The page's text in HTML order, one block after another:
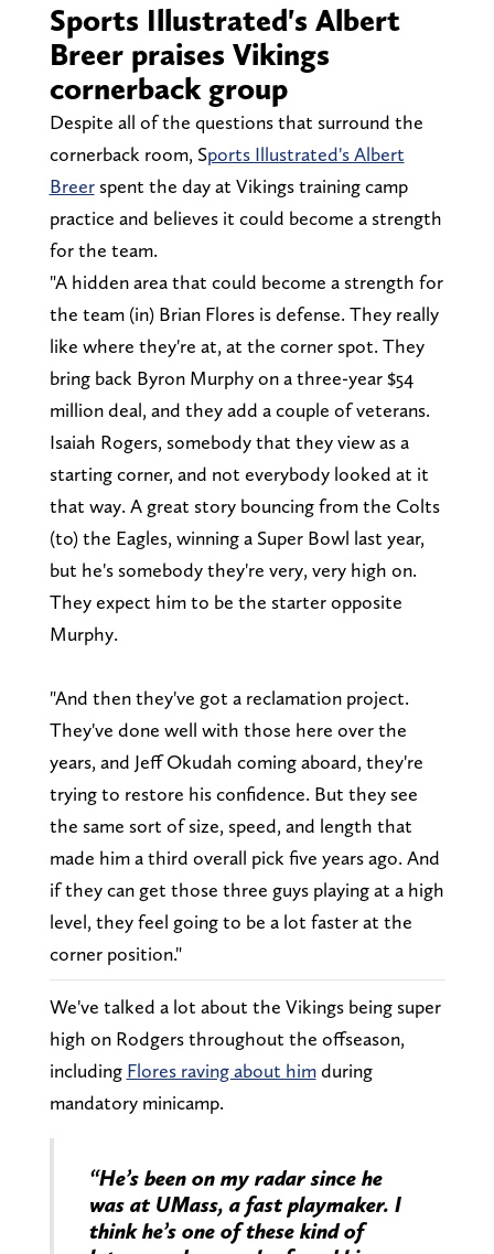
Sports Illustrated's Albert
Breer praises Vikings
cornerback group
Despite all of the questions that surround the
cornerback room, Sports Illustrated's Albert
Breerspent the day at Vikings training camp
practice and believes it could become a strength
for the team.
"A hidden area that could become a strength for
the team (in) Brian Flores is defense. They really
like where they're at, at the corner spot. They
bring back Byron Murphy on a three-year $54
million deal, and they add a couple of veterans.
Isaiah Rogers, somebody that they view as a
starting corner, and not everybody looked at it
that way. A great story bouncing from the Colts
(to) the Eagles, winning a Super Bowl last year,
but he's somebody they're very, very high on.
They expect him to be the starter opposite
Murphy.
"And then they've got a reclamation project.
They've done well with those here over the
years, and Jeff Okudah coming aboard, they're
trying to restore his confidence. But they see
the same sort of size, speed, and length that
made him a third overall pick five years ago. And
if they can get those three guys playing at a high
level, they feel going to be a lot faster at the
corner position."
We've talked a lot about the Vikings being super
high on Rodgers throughout the offseason,
including Flores raving about himduring
mandatory minicamp.
“He’s been on my radar since he
was at UMass, a fast playmaker. I
think he’s one of these kind of